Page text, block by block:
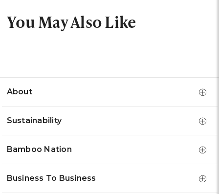
You May Also Like
About
Sustainability
Bamboo Nation
Business To Business